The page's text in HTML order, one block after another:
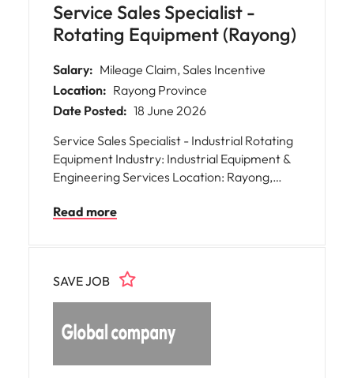
Service Sales Specialist -
Rotating Equipment (Rayong)
Salary: Mileage Claim, Sales Incentive
Location: Rayong Province
Date Posted: 18 June 2026
Service Sales Specialist - Industrial Rotating
Equipment Industry: Industrial Equipment &
Engineering Services Location: Rayong,
Service Sales to drive business growth and
developing new business opportunities,
managing key customer accounts, and
promoting aftermarket service solutions for
industrial rotating equipment. The ideal
candidate: * Proactive sales professional
Read more
SAVE JOB